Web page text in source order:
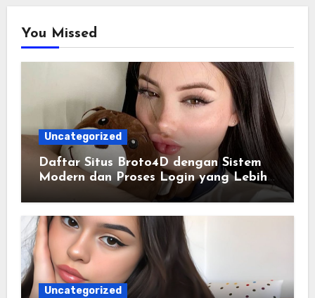
You Missed
Uncategorized
Daftar Situs Broto4D dengan Sistem
Modern dan Proses Login yang Lebih
Uncategorized